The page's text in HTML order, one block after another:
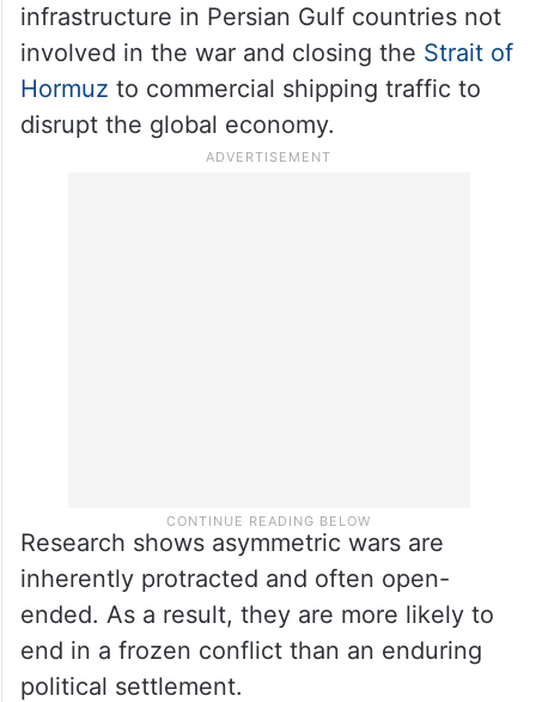
infrastructure in Persian Gulf countries not
involved in the war and closing the Strait of
Hormuz to commercial shipping traffic to
disrupt the global economy.
Research shows asymmetric wars are
inherently protracted and often open-
ended. As a result, they are more likely to
end in a frozen conflict than an enduring
political settlement.